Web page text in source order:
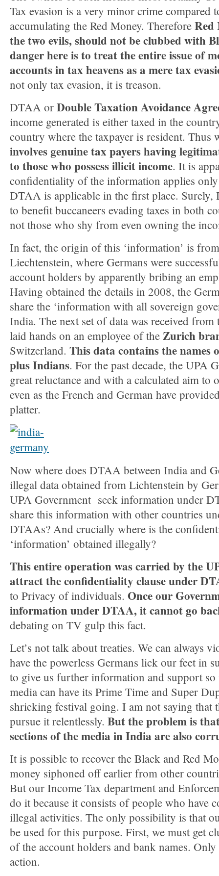
Tax evasion is a very minor crime compared
accumulating the Red Money. Therefore Red
the two evils, should not be clubbed with
danger here is to treat the entire issue of
accounts in tax heavens as a mere tax
not only tax evasion, it is treason.
DTAA or Double Taxation Avoidance
income generated is either taxed in the
country where the taxpayer is resident. Thus
involves genuine tax payers having
to those who possess illicit income. It is
confidentiality of the information applies
DTAA is applicable in the first place.
to benefit buccaneers evading taxes in both
not those who shy from even owning the
In fact, the origin of this ‘information’ is
Liechtenstein, where Germans were
account holders by apparently bribing an
Having obtained the details in 2008, the
share the ‘information with all sovereign
India. The next set of data was received
laid hands on an employee of the Zurich
Switzerland. This data contains the names
plus Indians. For the past decade, the UPA
great reluctance and with a calculated aim to
even as the French and German have
platter.
Now where does DTAA between India and
illegal data obtained from Lichtenstein by
UPA Government seek information under
share this information with other countries
DTAAs? And crucially where is the
‘information’ obtained illegally?
This entire operation was carried by the
attract the confidentiality clause under
to Privacy of individuals. Once our
information under DTAA, it cannot go
debating on TV gulp this fact.
Let’s not talk about treaties. We can always
have the powerless Germans lick our feet in
to give us further information and support so
media can have its Prime Time and Super
shrieking festival going. I am not saying that
pursue it relentlessly. But the problem is
sections of the media in India are also
It is possible to recover the Black and Red
money siphoned off earlier from other
But our Income Tax department and
do it because it consists of people who have
illegal activities. The only possibility is that
be used for this purpose. First, we must get
of the account holders and bank names.
action.